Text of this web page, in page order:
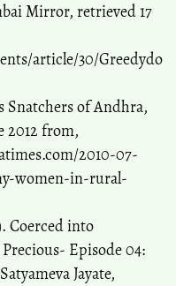
Mirror, retrieved 17
article/30/Greedydo
Snatchers of Andhra,
2012 from,
2010-07-
women-in-rural-
Coerced into
Episode 04:
Jayate,